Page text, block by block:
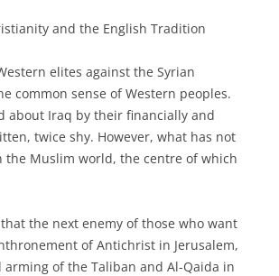
and the English Tradition
elites against the Syrian
common sense of Western peoples.
about Iraq by their financially and
twice shy. However, what has not
Muslim world, the centre of which
the next enemy of those who want
of Antichrist in Jerusalem,
of the Taliban and Al-Qaida in